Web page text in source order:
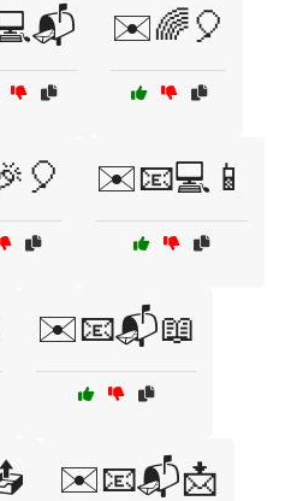
✉️🌈🎈
✉️📧💻📱
✉️📧📬📖
✉️📧📬📩